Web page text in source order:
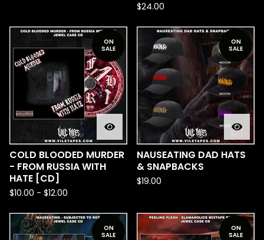
$24.00
ON
SALE
COLD BLOODED MURDER
- FROM RUSSIA WITH
HATE [CD]
$10.00 - $12.00
ON
SALE
NAUSEATING DAD HATS
& SNAPBACKS
$19.00
ON
SALE
ON
SALE